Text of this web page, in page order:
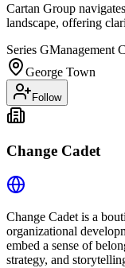
Cartan Group
landscape, offering
Series GManagement
George Town
Follow
Change Cadet
Change Cadet is a
organizational
embed a sense of
strategy, and